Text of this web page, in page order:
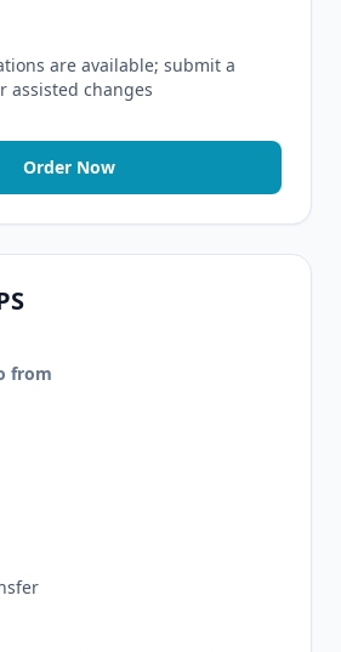
are available; submit a
assisted changes
Order Now
from